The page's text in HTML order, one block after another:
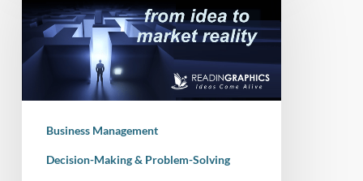
How
to
bring
successfully
Business Management
Decision-Making & Problem-Solving